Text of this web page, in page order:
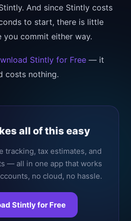
And since Stintly costs
to start, there is little
commit either way.
Stintly for Free — it
costs nothing.
all of this easy
tracking, tax estimates, and
— all in one app that works
no cloud, no hassle.
Stintly for Free